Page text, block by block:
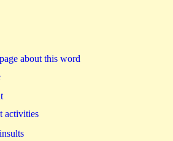
about this word
activities